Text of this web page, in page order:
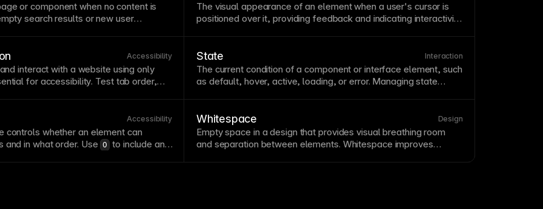
orcomponent when no content is
search results or new user
rather than leaving users stranded.
The visual appearance of an element when a user's cursor is
positioned over it, providing feedback and indicating interactivity.
Remember that hover doesn't exist on touch devices, so don't
rely on it for essential information.
Accessibility
interact with a website using only
for accessibility. Test tab order,
State Interaction
The current condition of acomponent or interface element, such
as default, hover, active, loading, or error. Managing state
Accessibility
controls whether an element can
and in what order. Use 0
to include an
Whitespace Design
Empty space in a design that provides visual breathing room
and separation between elements. Whitespace improves